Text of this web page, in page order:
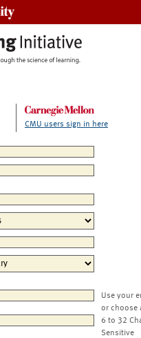
CMU users sign in here
Use your
or choose
6 to 32
Sensitive